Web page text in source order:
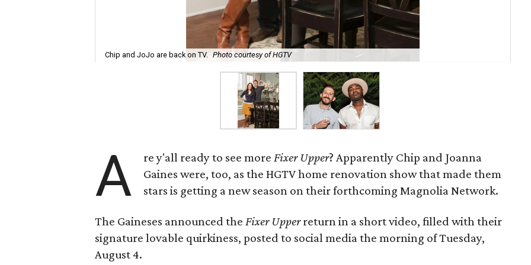
Chip and JoJo are back on TV. Photo courtesy of HGTV
A re y'all ready to see moreFixer Upper? Apparently Chip and Joanna
Gaines were, too, as the HGTV home renovation show that made them
stars is getting a new season on their forthcoming Magnolia Network.
The Gaineses announced the Fixer Upperreturn in a short video, filled with their
signature lovable quirkiness, posted to social media the morning of Tuesday,
August 4.